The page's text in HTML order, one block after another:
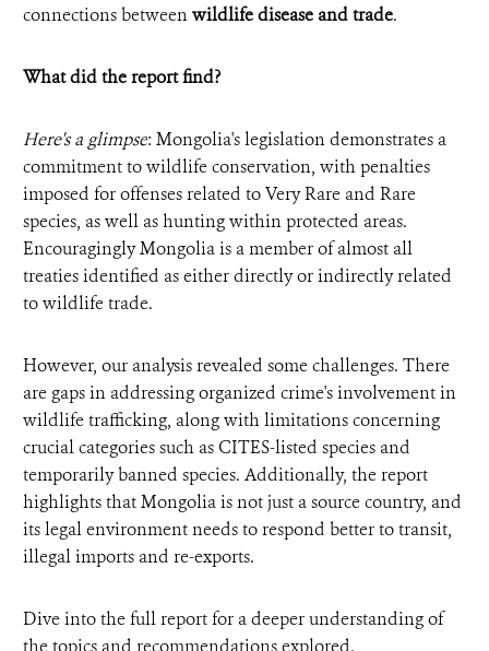
connections betweenwildlife disease and trade.
What did the report find?
Here's a glimpse: Mongolia's legislation demonstrates a
commitment to wildlife conservation, with penalties
imposed for offenses related to Very Rare and Rare
species, as well as hunting within protected areas.
Encouragingly Mongolia is a member of almost all
treaties identified as either directly or indirectly related
to wildlife trade.
However, our analysis revealed some challenges. There
are gaps in addressing organized crime's involvement in
wildlife trafficking, along with limitations concerning
crucial categories such as CITES-listed species and
temporarily banned species. Additionally, the report
highlights that Mongolia is not just a source country, and
its legal environment needs to respond better to transit,
illegal imports and re-exports.
Dive into the full report for a deeper understanding of
the topics and recommendations explored.